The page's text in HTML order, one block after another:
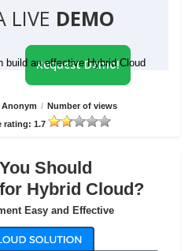
LIVE DEMO
build an effective Hybrid Cloud
Request Demo!
/ Number of views
rating: 1.7
Should
Hybrid Cloud?
Easy and Effective